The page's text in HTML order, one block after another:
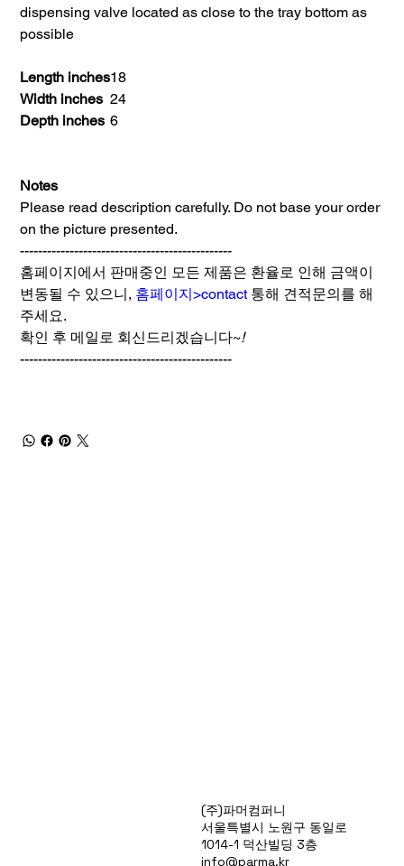
dispensing valve located as close to the tray bottom as
possible
Length inches18
Width inches 24
Depth inches 6
Notes
Please read description carefully. Do not base your order
on the picture presented.
-----------------------------------------------
홈페이지에서 판매중인 모든 제품은 환율로 인해 금액이
변동될 수 있으니, 홈페이지>contact통해 견적문의를 해
주세요.
확인 후 메일로 회신드리겠습니다~!
-----------------------------------------------
(주)파머컴퍼니
서울특별시 노원구 동일로
1014-1 덕산빌딩 3층
info@parma.kr